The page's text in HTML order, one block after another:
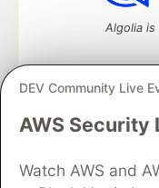
DEV Community Live
AWS Security
Watch AWS and
Algolia
DEV Community— A
Home
DEV